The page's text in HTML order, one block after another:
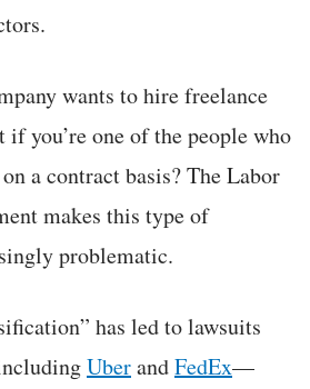
wants to hire freelance
if you’re one of the people who
a contract basis? The Labor
makes this type of
problematic.
has led to lawsuits
UberandFedEx—